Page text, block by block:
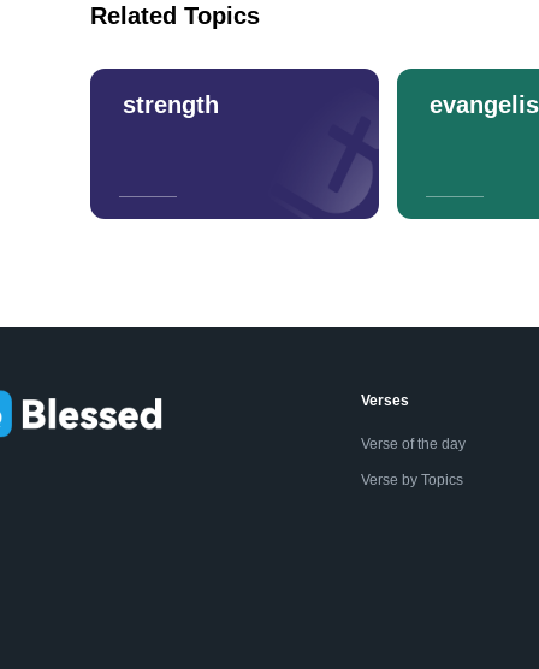
Related Topics
strength
Verses
Verse of the day
Verse by Topics